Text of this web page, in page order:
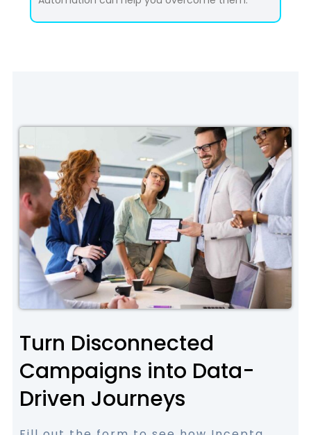
Turn Disconnected
Campaigns into Data-
Driven Journeys